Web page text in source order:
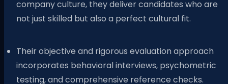
company culture, they deliver candidates who are
not just skilled but also a perfect cultural fit.
Their objective and rigorous evaluation approach
incorporates behavioral interviews, psychometric
testing, and comprehensive reference checks.